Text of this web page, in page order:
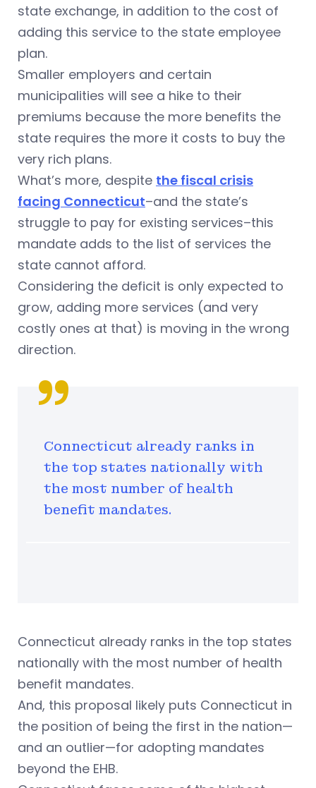
state exchange, in addition to the cost of
adding this service to the state employee
plan.
Smaller employers and certain
municipalities will see a hike to their
premiums because the more benefits the
state requires the more it costs to buy the
very rich plans.
What’s more, despite the fiscal crisis
facing Connecticut–and the state’s
struggle to pay for existing services–this
mandate adds to the list of services the
state cannot afford.
Considering the deficit is only expected to
grow, adding more services (and very
costly ones at that) is moving in the wrong
direction.
Connecticut already ranks in
the top states nationally with
the most number of health
benefit mandates.
Connecticut already ranks in the top states
nationally with the most number of health
benefit mandates.
And, this proposal likely puts Connecticut in
the position of being the first in the nation—
and an outlier—for adopting mandates
beyond the EHB.